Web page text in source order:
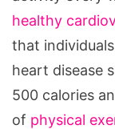
healthy
that
heart disease
500 calories
of physical